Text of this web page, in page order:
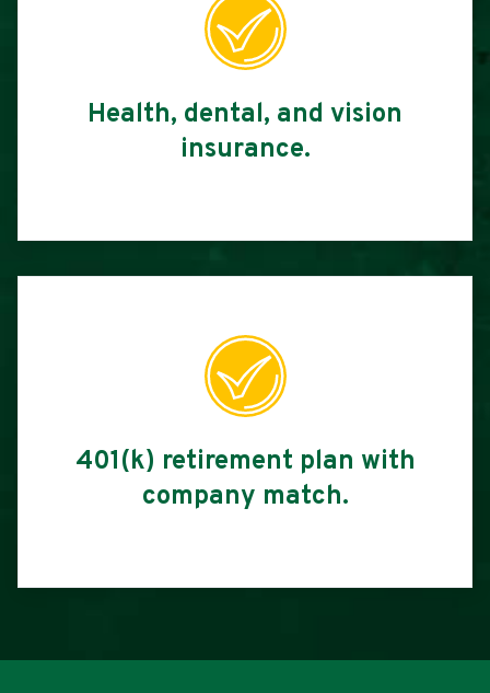
Health, dental, and vision
insurance.
401(k) retirement plan with
company match.